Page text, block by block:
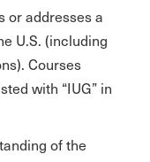
or addresses a
U.S. (including
Courses
with “IUG” in
of the